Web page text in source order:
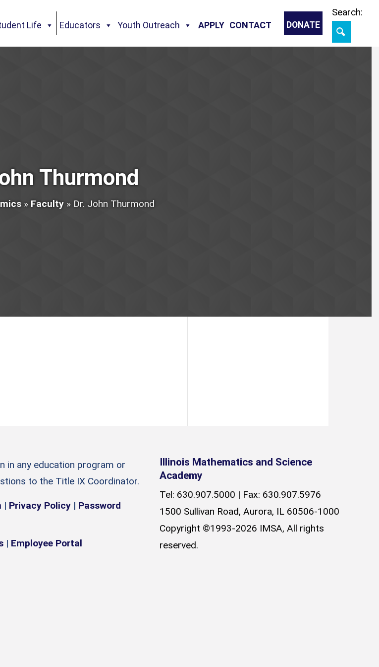
Life Educators Youth Outreach DONATE
CONTACT
APPLY
Search:
Thurmond
» Faculty » Dr. John Thurmond
in any education program or
to the Title IX Coordinator.
| Privacy Policy | Password
| Employee Portal
Illinois Mathematics and Science
Academy
Tel: 630.907.5000 | Fax: 630.907.5976
1500 Sullivan Road, Aurora, IL 60506-1000
Copyright ©1993-2026 IMSA, All rights
reserved.